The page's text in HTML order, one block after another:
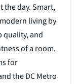
the day. Smart,
living by
quality, and
of a room.
for
the DC Metro